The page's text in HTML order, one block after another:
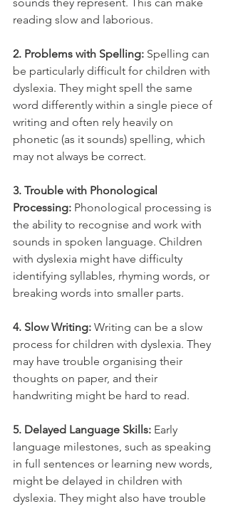
reading slow and laborious.
2. Problems with Spelling: Spelling can
be particularly difficult for children with
dyslexia. They might spell the same
word differently within a single piece of
writing and often rely heavily on
phonetic (as it sounds) spelling, which
may not always be correct.
3. Trouble with Phonological
Processing: Phonological processing is
the ability to recognise and work with
sounds in spoken language. Children
with dyslexia might have difficulty
identifying syllables, rhyming words, or
breaking words into smaller parts.
4. Slow Writing: Writing can be a slow
process for children with dyslexia. They
may have trouble organising their
thoughts on paper, and their
handwriting might be hard to read.
5. Delayed Language Skills: Early
language milestones, such as speaking
in full sentences or learning new words,
might be delayed in children with
dyslexia. They might also have trouble